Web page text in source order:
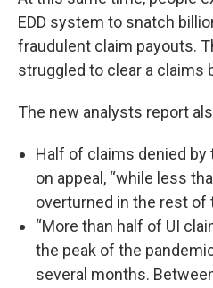
EDD system to snatch
fraudulent claim payouts.
struggled to clear a claims
The new analysts report
Half of claims denied by
on appeal, “while less
overturned in the rest of
“More than half of UI
the peak of the
several months.